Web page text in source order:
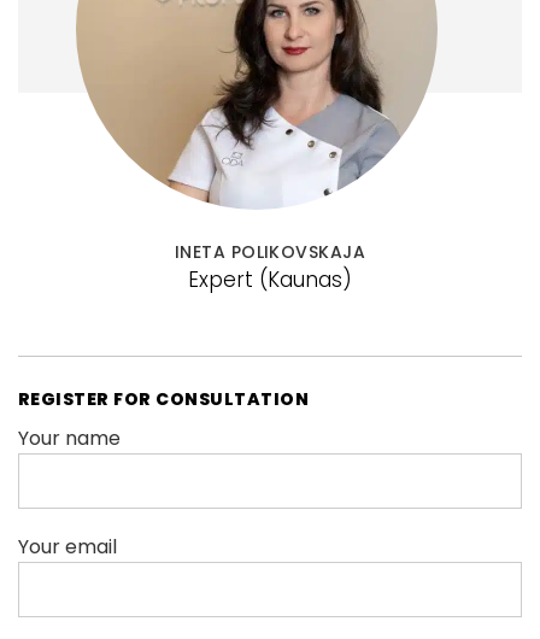
INETA POLIKOVSKAJA
Expert (Kaunas)
REGISTER FOR CONSULTATION
Your name
Your email